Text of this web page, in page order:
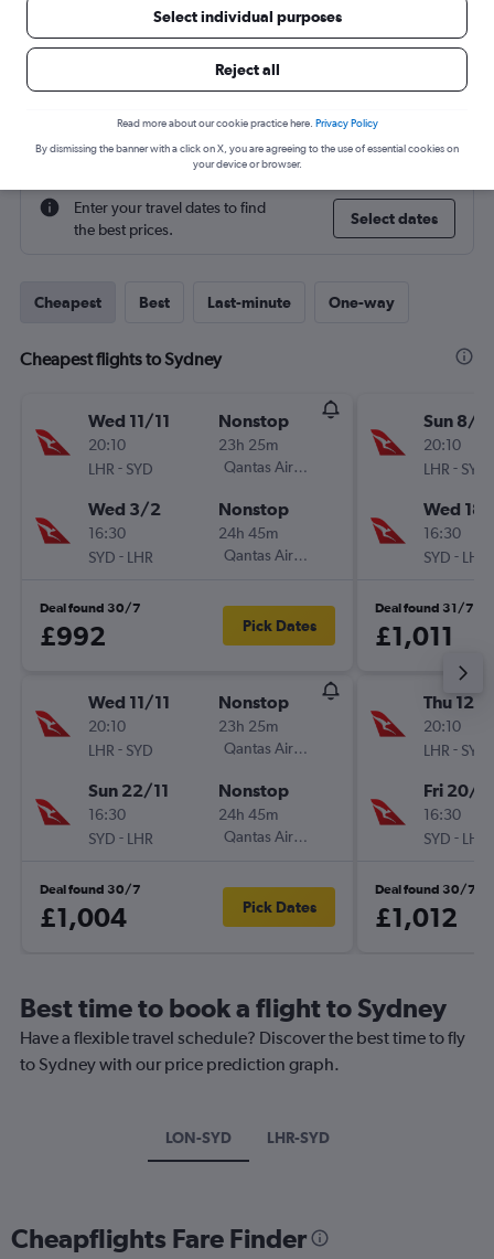
Find flight deals to Sydney
Enter your travel dates to find
the best prices.
Select dates
Cheapest Best Last-minute One-way
Cheapest flights to Sydney
Wed 11/11
20:10
LHR - SYD
Nonstop
23h 25m
Qantas Airways
Wed 3/2
16:30
SYD - LHR
Nonstop
24h 45m
Qantas Airways
Deal found 30/7
£992 Pick Dates
Wed 11/11
20:10
LHR - SYD
Nonstop
23h 25m
Qantas Airways
Sun 22/11
16:30
SYD - LHR
Nonstop
24h 45m
Qantas Airways
Deal found 30/7
£1,004 Pick Dates
Sun 8/11
20:10
LHR - SYD
Wed 18/
16:30
SYD - LHR
Deal found 31/7
£1,011
Thu 12/
20:10
LHR - SYD
Fri 20/11
16:30
SYD - LHR
Deal found 30/7
£1,012
Best time to book a flight to Sydney
Have a flexible travel schedule? Discover the best time to fly
to Sydney with our price prediction graph.
LON-SYD LHR-SYD
Cheapflights Fare Finder
Select individual purposes
Reject all
Read more about our cookie practice here. Privacy Policy
By dismissing the banner with a click on X, you are agreeing to the use of essential cookies on
your device or browser.